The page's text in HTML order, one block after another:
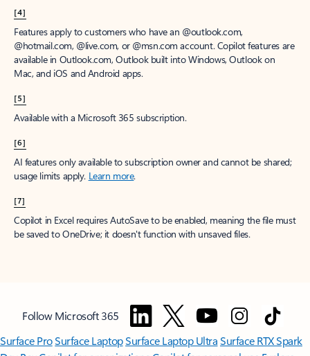
[4]
Features apply to customers who have an @outlook.com,
@hotmail.com, @live.com, or @msn.com account. Copilot features are
available in Outlook.com, Outlook built into Windows, Outlook on
Mac, and iOS and Android apps.
[5]
Available with a Microsoft 365 subscription.
[6]
AI features only available to subscription owner and cannot be shared;
usage limits apply. Learn more.
[7]
Copilot in Excel requires AutoSave to be enabled, meaning the file must
be saved to OneDrive; it doesn't function with unsaved files.
Follow Microsoft 365
Surface ProSurface LaptopSurface Laptop UltraSurface RTX Spark